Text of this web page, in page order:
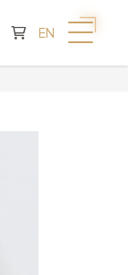
EN